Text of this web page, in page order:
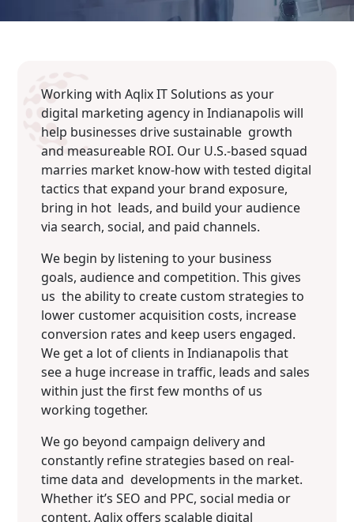
Working with Aqlix IT Solutions as your
digital marketing agency in Indianapolis will
help businesses drive sustainable growth
and measureable ROI. Our U.S.-based squad
marries market know-how with tested digital
tactics that expand your brand exposure,
bring in hot leads, and build your audience
via search, social, and paid channels.
We begin by listening to your business
goals, audience and competition. This gives
us the ability to create custom strategies to
lower customer acquisition costs, increase
conversion rates and keep users engaged.
We get a lot of clients in Indianapolis that
see a huge increase in traffic, leads and sales
within just the first few months of us
working together.
We go beyond campaign delivery and
constantly refine strategies based on real-
time data and developments in the market.
Whether it’s SEO and PPC, social media or
content, Aqlix offers scalable digital